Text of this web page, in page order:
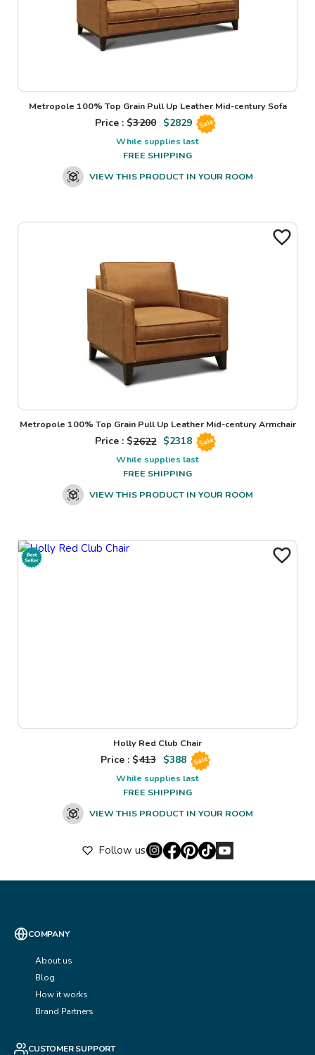
Metropole 100% Top Grain Pull Up Leather Mid-century Sofa
Price : $3200 $2829 Sale
While supplies last
FREE SHIPPING
VIEW THIS PRODUCT IN YOUR ROOM
Metropole 100% Top Grain Pull Up Leather Mid-century Armchair
Price : $2622 $2318 Sale
While supplies last
FREE SHIPPING
VIEW THIS PRODUCT IN YOUR ROOM
Holly Red Club Chair
Price : $413 $388 Sale
While supplies last
FREE SHIPPING
VIEW THIS PRODUCT IN YOUR ROOM
Follow us
COMPANY
About us
Blog
How it works
Brand Partners
CUSTOMER SUPPORT